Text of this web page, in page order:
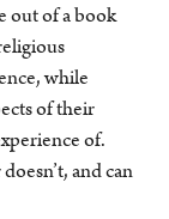
out of a book
while
of their
of.
and can